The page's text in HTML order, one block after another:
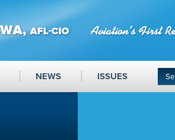
NEWS ISSUES